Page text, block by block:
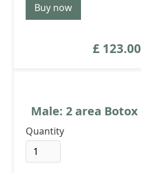
Buy now
£
Male: 2 area
Quantity